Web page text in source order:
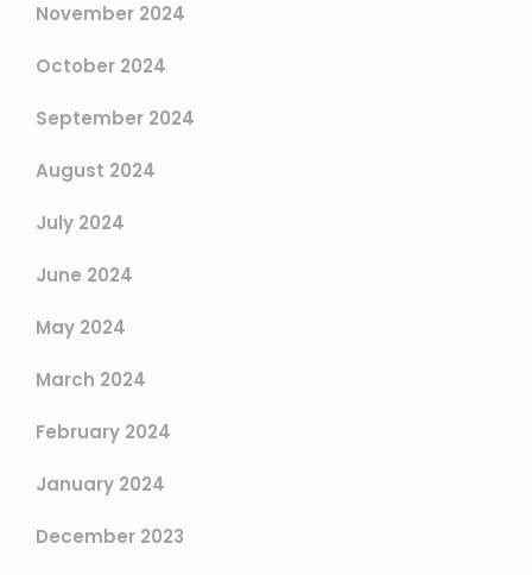
November 2024
October 2024
September 2024
August 2024
July 2024
June 2024
May 2024
March 2024
February 2024
January 2024
December 2023